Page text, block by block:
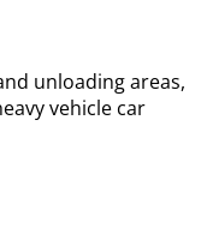
unloading areas,
vehicle car